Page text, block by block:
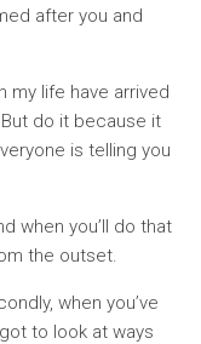
after you and
my life have arrived
do it because it
is telling you
when you’ll do that
the outset.
when you’ve
to look at ways